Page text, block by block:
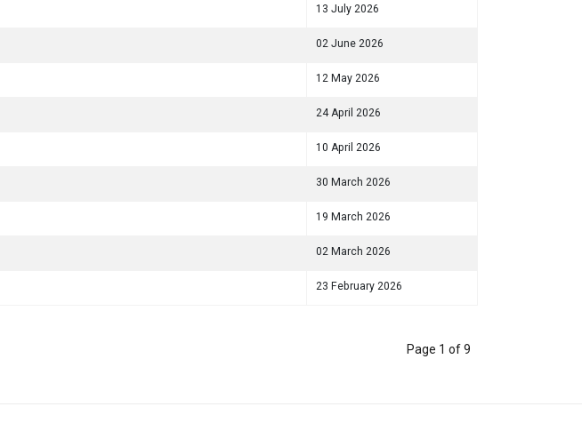
13 July 2026
02 June 2026
12 May 2026
24 April 2026
10 April 2026
30 March 2026
19 March 2026
02 March 2026
23 February 2026
Page 1 of 9